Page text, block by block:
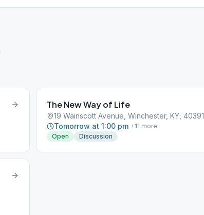
The New Way of Life
19 Wainscott Avenue, Winchester, KY, 40391
Tomorrow at 1:00 pm +11 more
Open
Discussion